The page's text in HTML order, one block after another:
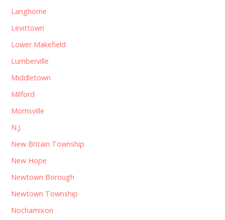
Langhorne
Levittown
Lower Makefield
Lumberville
Middletown
Milford
Morrisville
N.J.
New Britain Township
New Hope
Newtown Borough
Newtown Township
Nochamixon